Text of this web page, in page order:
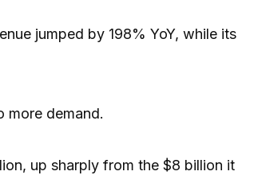
jumped by 198% YoY, while its
more demand.
up sharply from the $8 billion it